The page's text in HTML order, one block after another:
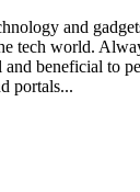
and
tech world.
beneficial to
portals...